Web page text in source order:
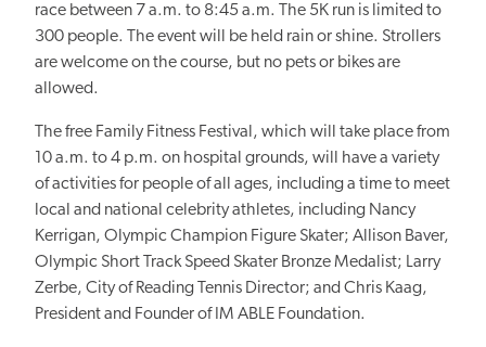
race between 7 a.m. to 8:45 a.m. The 5K run is limited to
300 people. The event will be held rain or shine. Strollers
are welcome on the course, but no pets or bikes are
allowed.
The free Family Fitness Festival, which will take place from
10 a.m. to 4 p.m. on hospital grounds, will have a variety
of activities for people of all ages, including a time to meet
local and national celebrity athletes, including Nancy
Kerrigan, Olympic Champion Figure Skater; Allison Baver,
Olympic Short Track Speed Skater Bronze Medalist; Larry
Zerbe, City of Reading Tennis Director; and Chris Kaag,
President and Founder of IM ABLE Foundation.